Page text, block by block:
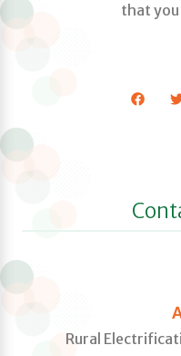
that
Rural